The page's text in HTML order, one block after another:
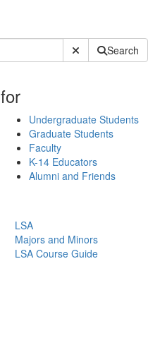
Submit SiteSearch
for
Undergraduate Students
Graduate Students
Faculty
K-14 Educators
Alumni and Friends
LSA
Majors and Minors
LSA Course Guide